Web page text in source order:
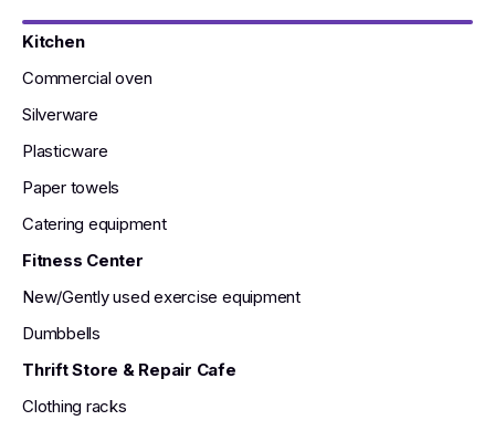
Kitchen
Commercial oven
Silverware
Plasticware
Paper towels
Catering equipment
Fitness Center
New/Gently used exercise equipment
Dumbbells
Thrift Store & Repair Cafe
Clothing racks